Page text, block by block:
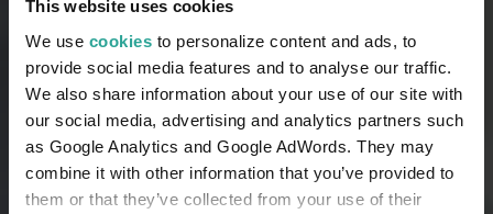
This website uses cookies
We use cookies to personalize content and ads, to
provide social media features and to analyse our traffic.
We also share information about your use of our site with
our social media, advertising and analytics partners such
as Google Analytics and Google AdWords. They may
combine it with other information that you’ve provided to
them or that they’ve collected from your use of their